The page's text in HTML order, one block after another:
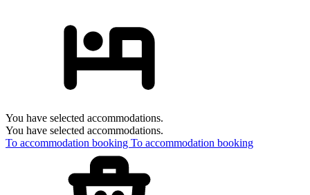
You have selected accommodations.
You have selected accommodations.
To accommodation booking To accommodation booking